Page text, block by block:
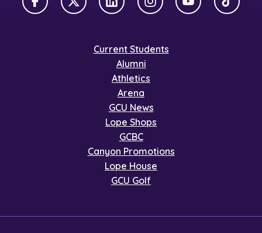
FacebookX TwitterLinkedInInstagramYouTubeTikTok
Current Students
Alumni
Athletics
Arena
GCU News
Lope Shops
GCBC
Canyon Promotions
Lope House
GCU Golf